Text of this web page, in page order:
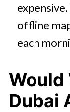
offline
each
Would
Dubai